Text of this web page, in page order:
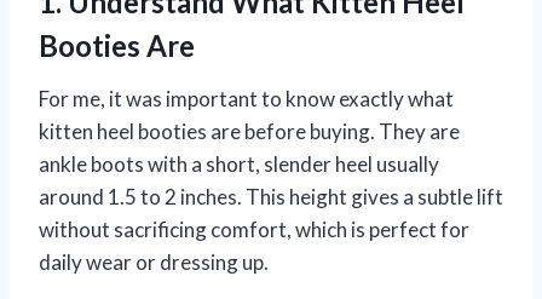
Booties Are
For me, it was important to know exactly what
kitten heel booties are before buying. They are
ankle boots with a short, slender heel usually
around 1.5 to 2 inches. This height gives a subtle lift
without sacrificing comfort, which is perfect for
daily wear or dressing up.